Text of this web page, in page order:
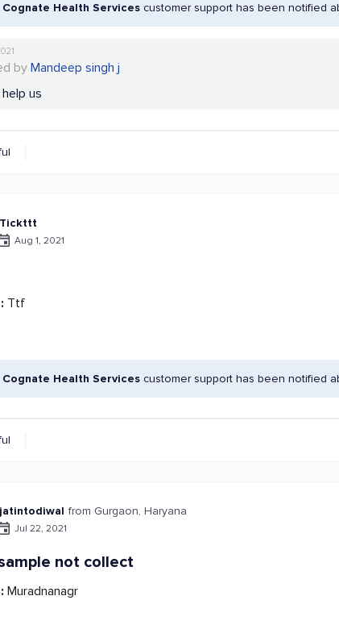
Cognate Health Services customer support has been notified
byMandeep singh j
us
Tickttt
Aug 1, 2021
Ttf
Cognate Health Services customer support has been notified
jatintodiwal from Gurgaon, Haryana
Jul 22, 2021
not collect
Muradnanagr